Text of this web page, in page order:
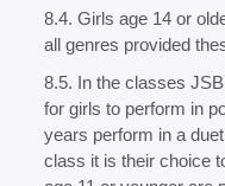
8.4. Girls age 14 or
all genres provided
8.5. In the classes
for girls to perform in
years perform in a
class it is their choice